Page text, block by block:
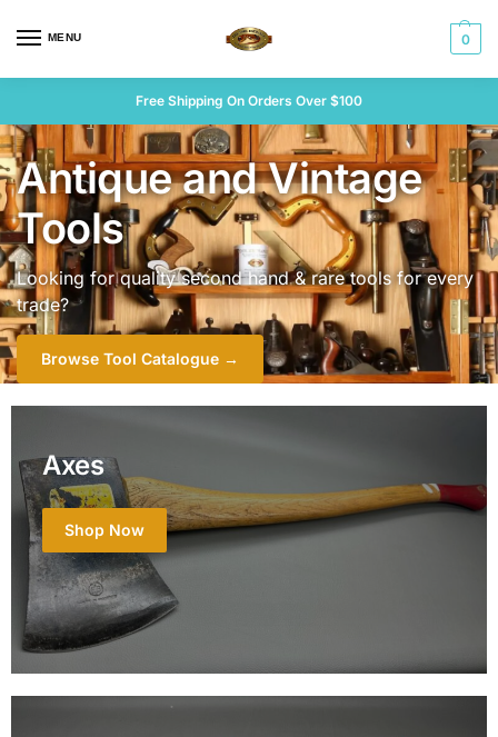
MENU 0
Free Shipping On Orders Over $100
Antique and Vintage
Tools
Looking for quality second hand & rare tools for every
trade?
Browse Tool Catalogue →
Axes
Shop Now